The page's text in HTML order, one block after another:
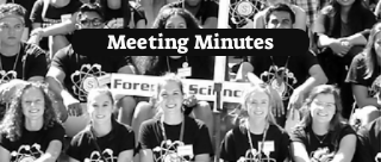
Meeting Minutes